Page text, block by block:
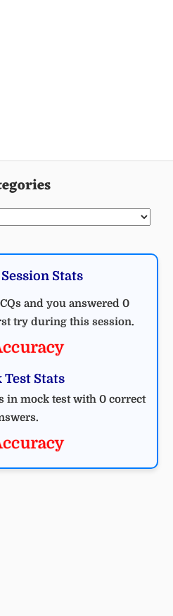
Stats
and you answered 0
try during this session.
Test Stats
in mock test with 0 correct